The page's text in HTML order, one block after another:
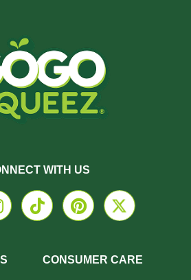
CONSUMER CARE
WITH US